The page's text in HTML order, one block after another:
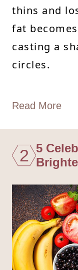
thins and
fat
casting a
circles.
Read More
2 5